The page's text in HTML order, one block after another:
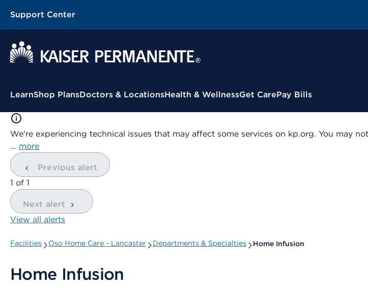
Support Center
Contextual Menu
LearnShop PlansDoctors & LocationsHealth & WellnessGet CarePay Bills
We're experiencing technical issues that may affect some services on kp.org. You may
… more
Previous alert
showing
1 of 1
Next alert
View all alerts
Facilities Oso Home Care - Lancaster Departments & Specialties Home Infusion
Home Infusion